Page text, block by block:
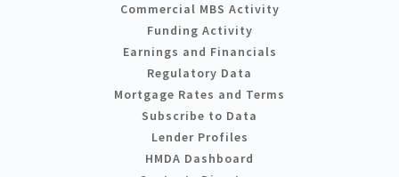
Commercial MBS Activity
Funding Activity
Earnings and Financials
Regulatory Data
Mortgage Rates and Terms
Subscribe to Data
Lender Profiles
HMDA Dashboard